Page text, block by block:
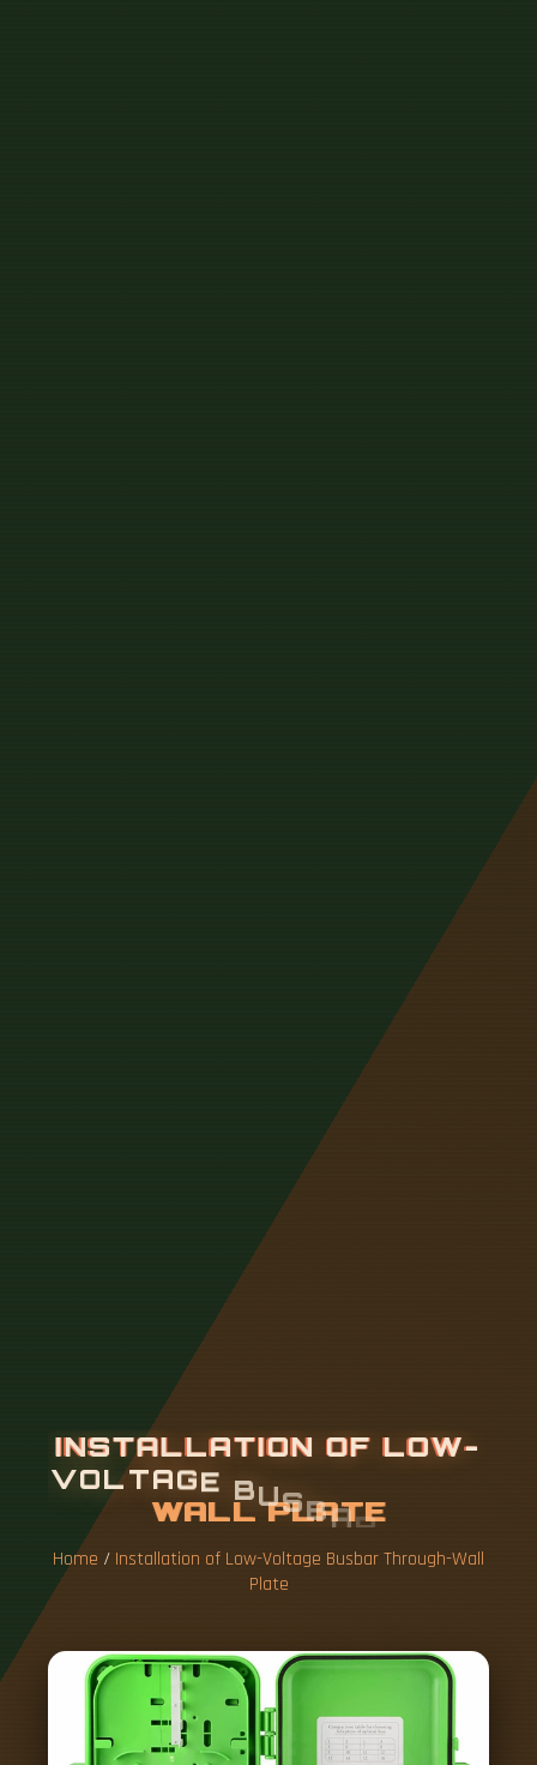
INSTALLATION OF LOW-
VOLTAGE BU
U
GH-WALL PLAT
Home / Installation of Low-Voltage Busbar Through-Wall
Plate